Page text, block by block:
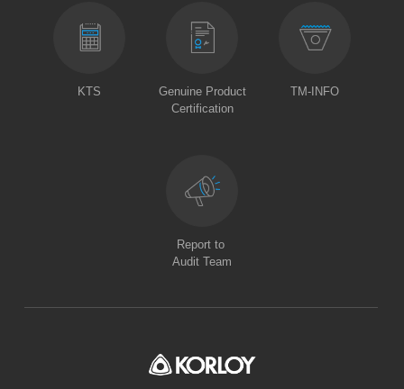
KTS
Genuine Product
Certification
TM-INFO
Report to
Audit Team